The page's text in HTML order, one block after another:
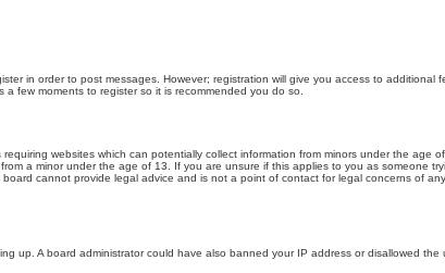
in order to post messages. However; registration will give you access to
few moments to register so it is recommended you do so.
websites which can potentially collect information from minors under the
a minor under the age of 13. If you are unsure if this applies to you as someone
cannot provide legal advice and is not a point of contact for legal concerns of
up. A board administrator could have also banned your IP address or disallowed